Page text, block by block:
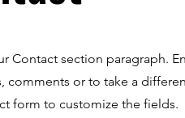
Contact section paragraph.
comments or to take a
form to customize the fields.